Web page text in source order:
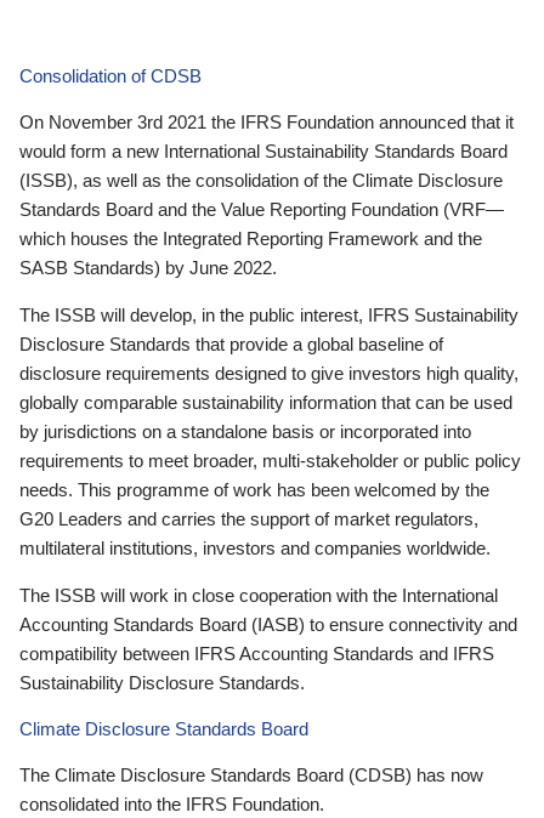
Consolidation of CDSB
On November 3rd 2021 the IFRS Foundation announced that it
would form a new International Sustainability Standards Board
(ISSB), as well as the consolidation of the Climate Disclosure
Standards Board and the Value Reporting Foundation (VRF—
which houses the Integrated Reporting Framework and the
SASB Standards) by June 2022.
The ISSB will develop, in the public interest, IFRS Sustainability
Disclosure Standards that provide a global baseline of
disclosure requirements designed to give investors high quality,
globally comparable sustainability information that can be used
by jurisdictions on a standalone basis or incorporated into
requirements to meet broader, multi-stakeholder or public policy
needs. This programme of work has been welcomed by the
G20 Leaders and carries the support of market regulators,
multilateral institutions, investors and companies worldwide.
The ISSB will work in close cooperation with the International
Accounting Standards Board (IASB) to ensure connectivity and
compatibility between IFRS Accounting Standards and IFRS
Sustainability Disclosure Standards.
Climate Disclosure Standards Board
The Climate Disclosure Standards Board (CDSB) has now
consolidated into the IFRS Foundation.